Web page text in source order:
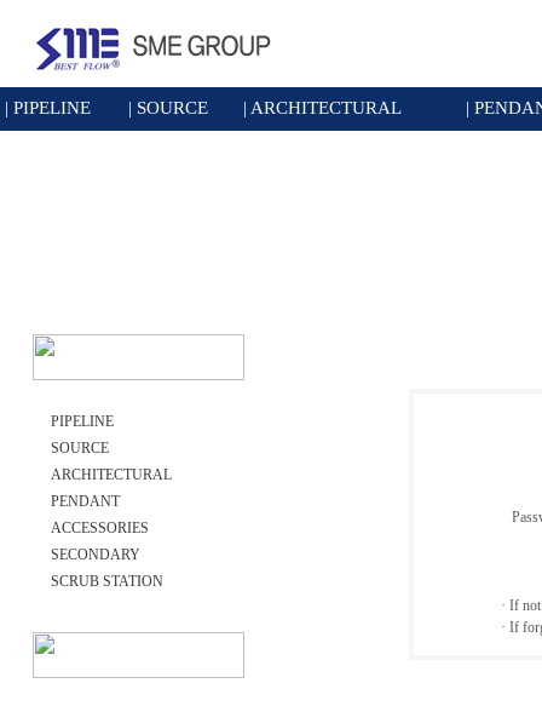
| PIPELINE | SOURCE | ARCHITECTURAL |
PIPELINE
SOURCE
ARCHITECTURAL
PENDANT
ACCESSORIES
SECONDARY
SCRUB STATION
· If
· If